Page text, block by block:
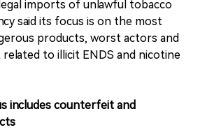
imports of unlawful tobacco
said its focus is on the most
products, worst actors and
to illicit ENDS and nicotine
includes counterfeit and